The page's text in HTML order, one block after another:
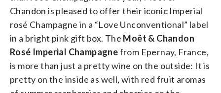
Chandon is pleased to offer their iconic Imperial
rosé Champagne in a “Love Unconventional” label
in a bright pink gift box. The Moët & Chandon
Rosé Imperial Champagnefrom Epernay, France,
is more than just a pretty wine on the outside: It is
pretty on the inside as well, with red fruit aromas